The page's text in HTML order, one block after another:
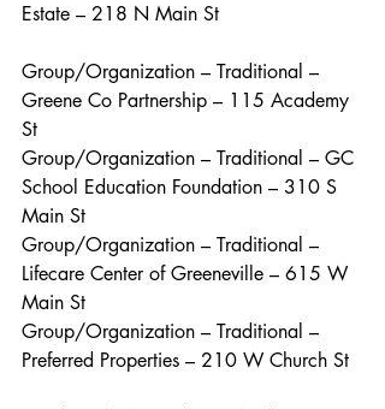
Estate – 218 N Main St
Group/Organization – Traditional –
Greene Co Partnership – 115 Academy
St
Group/Organization – Traditional – GC
School Education Foundation – 310 S
Main St
Group/Organization – Traditional –
Lifecare Center of Greeneville – 615 W
Main St
Group/Organization – Traditional –
Preferred Properties – 210 W Church St